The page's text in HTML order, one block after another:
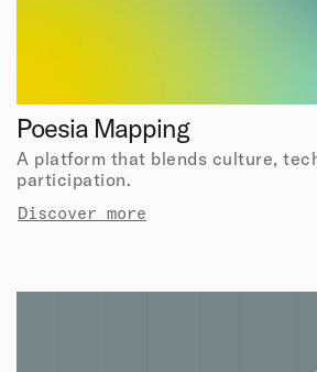
Poesia Mapping
A platform that blends culture,
participation.
Discover more